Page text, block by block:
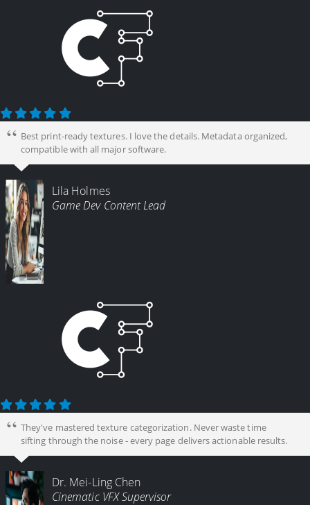
Best print-ready textures. I love the details. Metadata organized,
compatible with all major software.
Lila Holmes
Game Dev Content Lead
They've mastered texture categorization. Never waste time
sifting through the noise - every page delivers actionable results.
Dr. Mei-Ling Chen
Cinematic VFX Supervisor